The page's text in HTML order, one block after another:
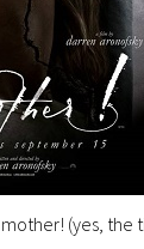
(yes,